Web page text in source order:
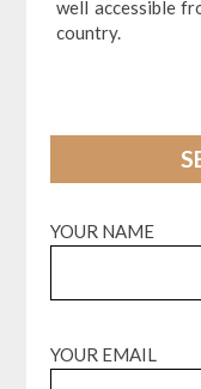
well accessible
country.
YOUR NAME
YOUR EMAIL